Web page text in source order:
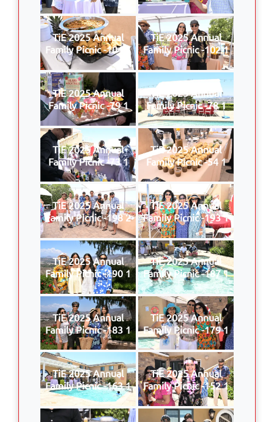
TiE 2025 Annual
Family Picnic -104 1
TiE 2025 Annual
Family Picnic -102 1
TiE 2025 Annual
Family Picnic -79 1
TiE 2025 Annual
Family Picnic -78 1
TiE 2025 Annual
Family Picnic -73 1
TiE 2025 Annual
Family Picnic -54 1
TiE 2025 Annual
Family Picnic -198 2
TiE 2025 Annual
Family Picnic -193 1
TiE 2025 Annual
Family Picnic -190 1
TiE 2025 Annual
Family Picnic -187 1
TiE 2025 Annual
Family Picnic -183 1
TiE 2025 Annual
Family Picnic -179 1
TiE 2025 Annual
Family Picnic -163 1
TiE 2025 Annual
Family Picnic -152 1